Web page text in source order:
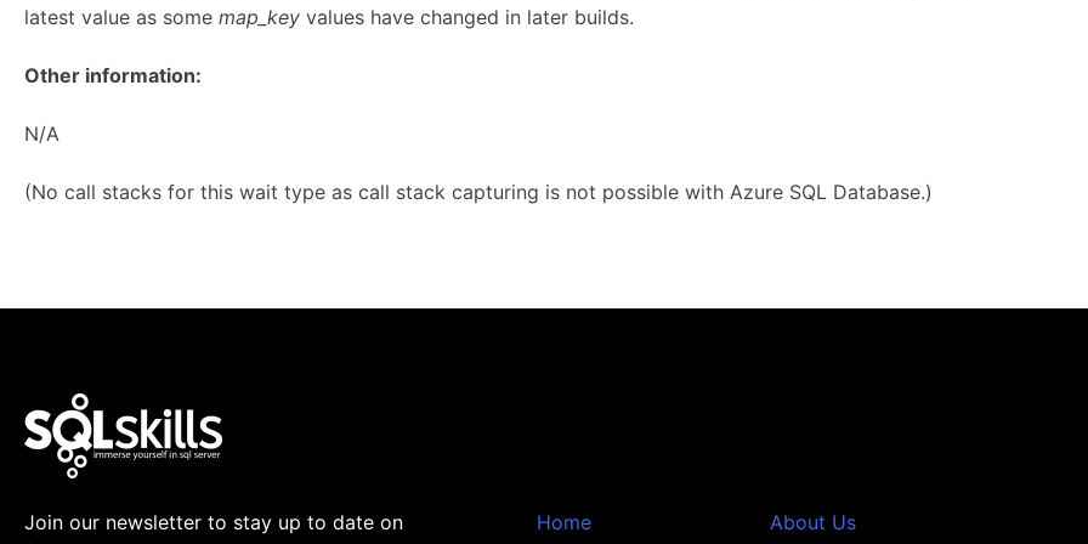
latest value as some map_key values have changed in later builds.
Other information:
N/A
(No call stacks for this wait type as call stack capturing is not possible with Azure SQL Database.)
Join our newsletter to stay up to date on
Home About Us